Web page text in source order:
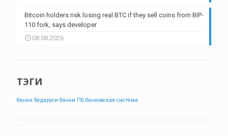
Bitcoin holders risk losing real BTC if they sell coins from BIP-
110 fork, says developer
08.08.2026
ТЭГИ
банки Бедаруси банки ПБ банковская система